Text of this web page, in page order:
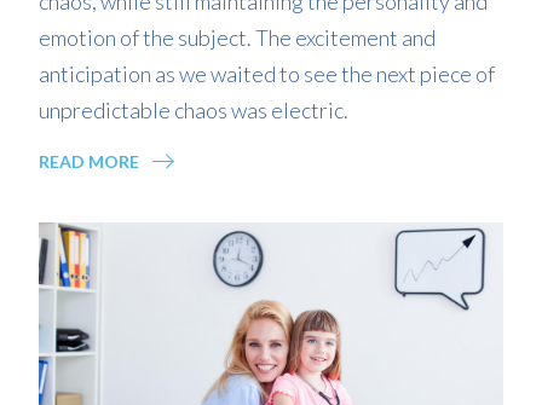
emotion of the subject. The excitement and
anticipation as we waited to see the next piece of
unpredictable chaos was electric.
READ MORE